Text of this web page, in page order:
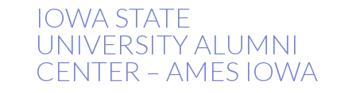
IOWA STATE
UNIVERSITY ALUMNI
CENTER – AMES IOWA